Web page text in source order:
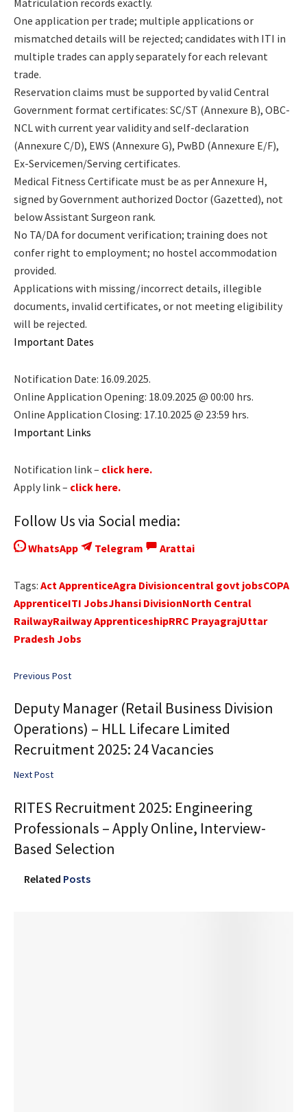
Matriculation records exactly.
One application per trade; multiple applications or
mismatched details will be rejected; candidates with ITI in
multiple trades can apply separately for each relevant
trade.
Reservation claims must be supported by valid Central
Government format certificates: SC/ST (Annexure B), OBC-
NCL with current year validity and self-declaration
(Annexure C/D), EWS (Annexure G), PwBD (Annexure E/F),
Ex-Servicemen/Serving certificates.
Medical Fitness Certificate must be as per Annexure H,
signed by Government authorized Doctor (Gazetted), not
below Assistant Surgeon rank.
No TA/DA for document verification; training does not
confer right to employment; no hostel accommodation
provided.
Applications with missing/incorrect details, illegible
documents, invalid certificates, or not meeting eligibility
will be rejected.
Important Dates
Notification Date: 16.09.2025.
Online Application Opening: 18.09.2025 @ 00:00 hrs.
Online Application Closing: 17.10.2025 @ 23:59 hrs.
Important Links
Notification link – click here.
Apply link – click here.
Follow Us via Social media:
WhatsApp Telegram Arattai
Tags: Act ApprenticeAgra Divisioncentral govt jobsCOPA
ApprenticeITI JobsJhansi DivisionNorth Central
RailwayRailway ApprenticeshipRRC PrayagrajUttar
Pradesh Jobs
Previous Post
Deputy Manager (Retail Business Division
Operations) – HLL Lifecare Limited
Recruitment 2025: 24 Vacancies
Next Post
RITES Recruitment 2025: Engineering
Professionals – Apply Online, Interview-
Based Selection
Related Posts